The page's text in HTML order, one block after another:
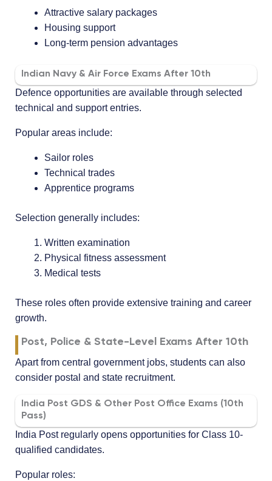
Attractive salary packages
Housing support
Long-term pension advantages
Indian Navy & Air Force Exams After 10th
Defence opportunities are available through selected
technical and support entries.
Popular areas include:
Sailor roles
Technical trades
Apprentice programs
Selection generally includes:
Written examination
Physical fitness assessment
Medical tests
These roles often provide extensive training and career
growth.
Post, Police & State-Level Exams After 10th
Apart from central government jobs, students can also
consider postal and state recruitment.
India Post GDS & Other Post Office Exams (10th
Pass)
India Post regularly opens opportunities for Class 10-
qualified candidates.
Popular roles: